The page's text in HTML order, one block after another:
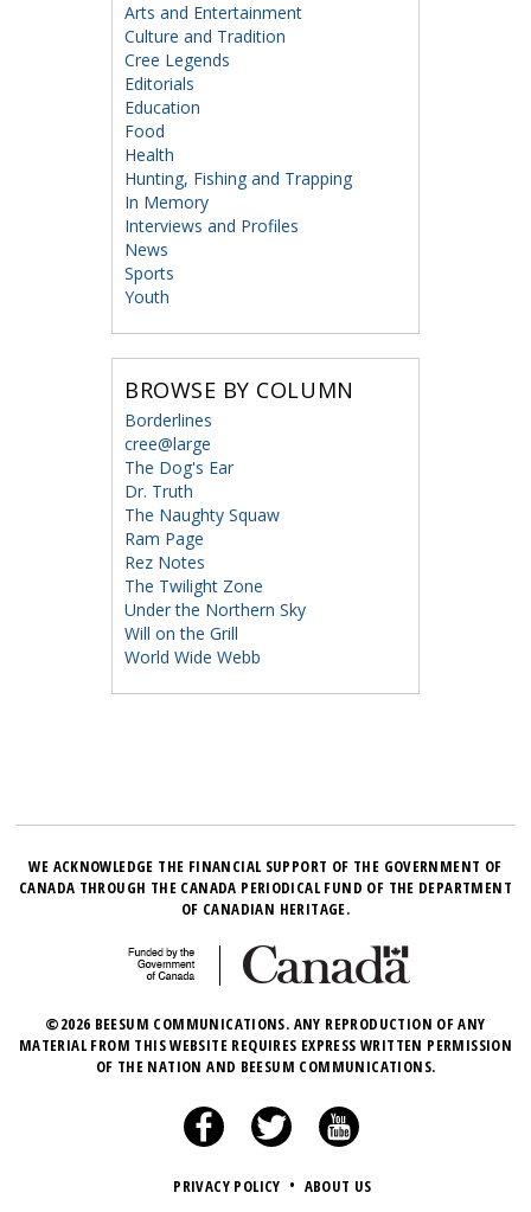
Arts and Entertainment
Culture and Tradition
Cree Legends
Editorials
Education
Food
Health
Hunting, Fishing and Trapping
In Memory
Interviews and Profiles
News
Sports
Youth
BROWSE BY COLUMN
Borderlines
cree@large
The Dog's Ear
Dr. Truth
The Naughty Squaw
Ram Page
Rez Notes
The Twilight Zone
Under the Northern Sky
Will on the Grill
World Wide Webb
WE ACKNOWLEDGE THE FINANCIAL SUPPORT OF THE GOVERNMENT OF
CANADA THROUGH THE CANADA PERIODICAL FUND OF THE DEPARTMENT
OF CANADIAN HERITAGE.
©2026 BEESUM COMMUNICATIONS. ANY REPRODUCTION OF ANY
MATERIAL FROM THIS WEBSITE REQUIRES EXPRESS WRITTEN PERMISSION
OF THE NATION AND BEESUM COMMUNICATIONS.
PRIVACY POLICY • ABOUT US